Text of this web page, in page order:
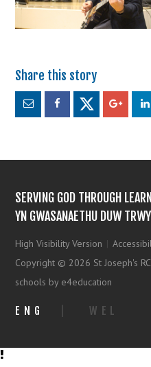
SERVING GOD THROUGH
YN GWASANAETHU DUW
High Visibility Version |
Copyright © 2026 St Joseph's
schools by e4education
ENG WEL